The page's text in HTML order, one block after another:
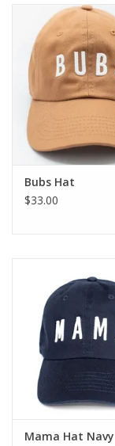
Holiday
Home Goods
GRAD BUNDLE 2026
GIFT CARD
Bubs Hat
$33.00
Mama Hat Navy